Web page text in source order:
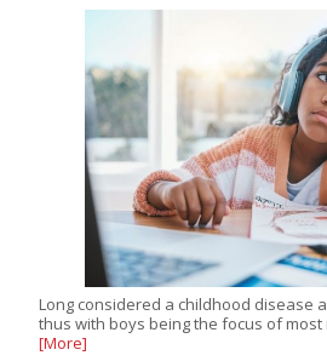
Long considered a childhood disease
thus with boys being the focus of
[More]